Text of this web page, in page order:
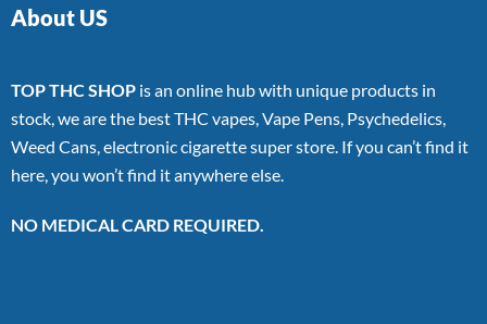
About US
TOP THC SHOP is an online hub with unique products in
stock, we are the best THC vapes, Vape Pens, Psychedelics,
Weed Cans, electronic cigarette super store. If you can’t find it
here, you won’t find it anywhere else.
NO MEDICAL CARD REQUIRED.